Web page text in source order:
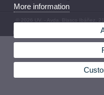
© 2026 UV. - Avda. Blasco Ibáñez,
Legal Disclaimer
More information